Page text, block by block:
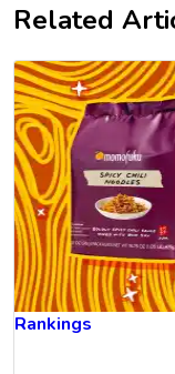
Related
Rankings